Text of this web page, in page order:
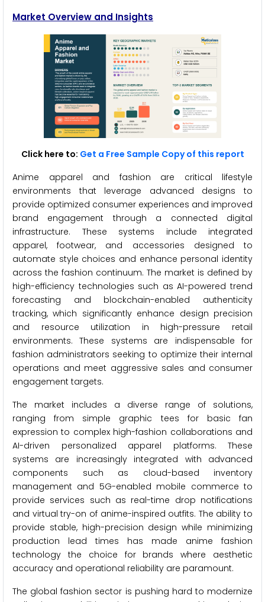
Market Overview and Insights
Click here to: Get a Free Sample Copy of this report
Anime apparel and fashion are critical lifestyle
environments that leverage advanced designs to
provide optimized consumer experiences and improved
brand engagement through a connected digital
infrastructure. These systems include integrated
apparel, footwear, and accessories designed to
automate style choices and enhance personal identity
across the fashion continuum. The market is defined by
high-efficiency technologies such as AI-powered trend
forecasting and blockchain-enabled authenticity
tracking, which significantly enhance design precision
and resource utilization in high-pressure retail
environments. These systems are indispensable for
fashion administrators seeking to optimize their internal
operations and meet aggressive sales and consumer
engagement targets.
The market includes a diverse range of solutions,
ranging from simple graphic tees for basic fan
expression to complex high-fashion collaborations and
AI-driven personalized apparel platforms. These
systems are increasingly integrated with advanced
components such as cloud-based inventory
management and 5G-enabled mobile commerce to
provide services such as real-time drop notifications
and virtual try-on of anime-inspired outfits. The ability to
provide stable, high-precision design while minimizing
production lead times has made anime fashion
technology the choice for brands where aesthetic
accuracy and operational reliability are paramount.
The global fashion sector is pushing hard to modernize